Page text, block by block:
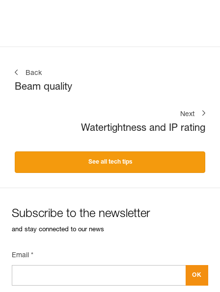
Back
Beam quality
Next
Watertightness and IP rating
See all tech tips
Subscribe to the newsletter
and stay connected to our news
Email *